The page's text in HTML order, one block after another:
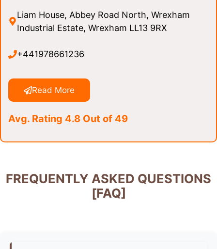
Liam House, Abbey Road North, Wrexham
Industrial Estate, Wrexham LL13 9RX
+441978661236
Read More
Avg. Rating 4.8 Out of 49
FREQUENTLY ASKED QUESTIONS
[FAQ]